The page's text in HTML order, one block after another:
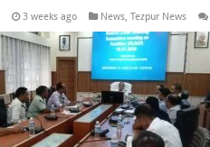
3 weeks ago News, Tezpur News